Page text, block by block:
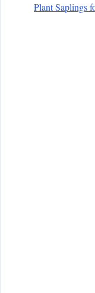
Plant Saplings